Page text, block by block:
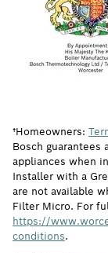
†Homeowners:
Bosch guarantees
appliances when
Installer with a
are not available
Filter Micro. For
https://
conditions.